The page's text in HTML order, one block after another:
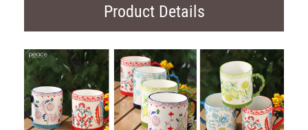
Product Details